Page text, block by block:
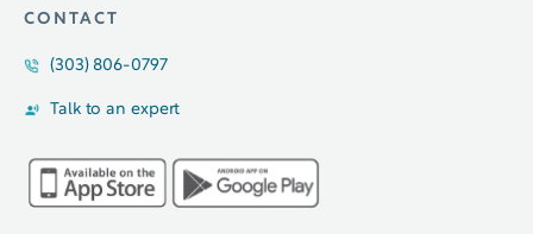
CONTACT
(303) 806-0797
Talk to an expert